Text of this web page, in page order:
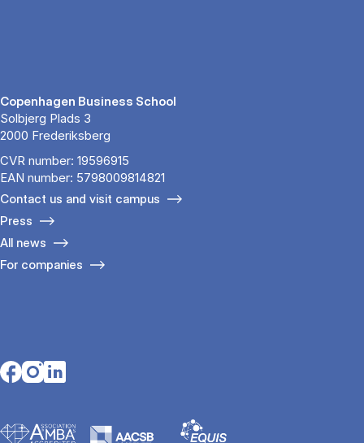
Copenhagen Business School
Solbjerg Plads 3
2000 Frederiksberg
CVR number: 19596915
EAN number: 5798009814821
Contact us and visit campus
Press
All news
For companies
Opens in a new tab
Opens in a new tab
Opens in a new tab